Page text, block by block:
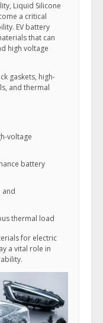
Liquid Silicone
a critical
EV battery
that can
high voltage
gaskets, high-
and thermal
voltage
battery
and
thermal load
for electric
a vital role in